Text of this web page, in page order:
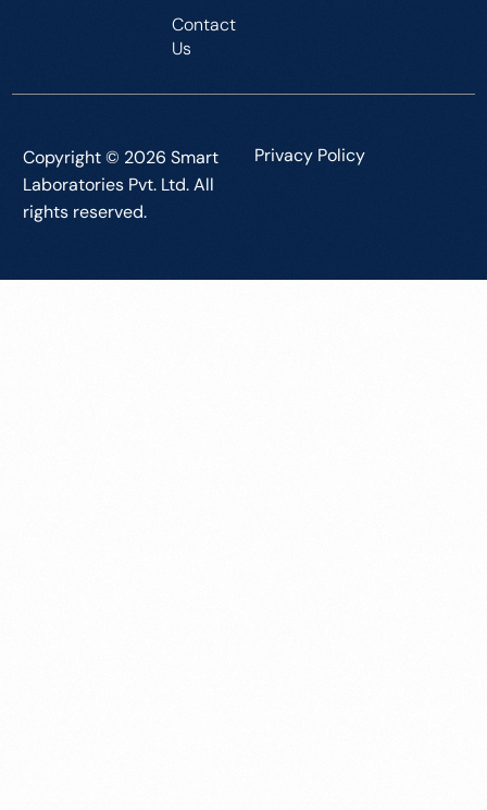
Contact
Us
Copyright © 2026 Smart
Laboratories Pvt. Ltd. All
rights reserved.
Privacy Policy